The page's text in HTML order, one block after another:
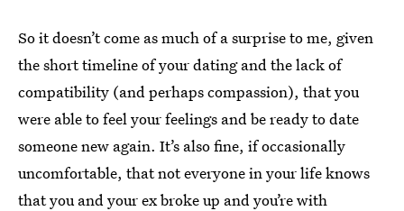
So it doesn’t come as much of a surprise to me, given
the short timeline of your dating and the lack of
compatibility (and perhaps compassion), that you
were able to feel your feelings and be ready to date
someone new again. It’s also fine, if occasionally
uncomfortable, that not everyone in your life knows
that you and your ex broke up and you’re with